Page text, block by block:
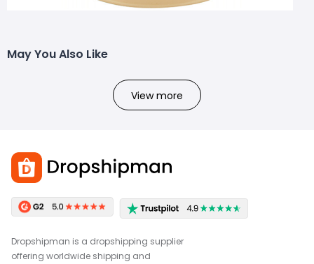
May You Also Like
View more
Dropshipman is a dropshipping supplier
offering worldwide shipping and